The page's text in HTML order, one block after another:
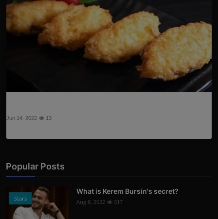
Jun 14, 2022 13
Popular Posts
Stars
What is Kerem Bursin's secret?
Aug 8, 2022 317